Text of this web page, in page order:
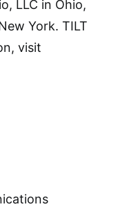
LLC in Ohio,
York. TILT
visit